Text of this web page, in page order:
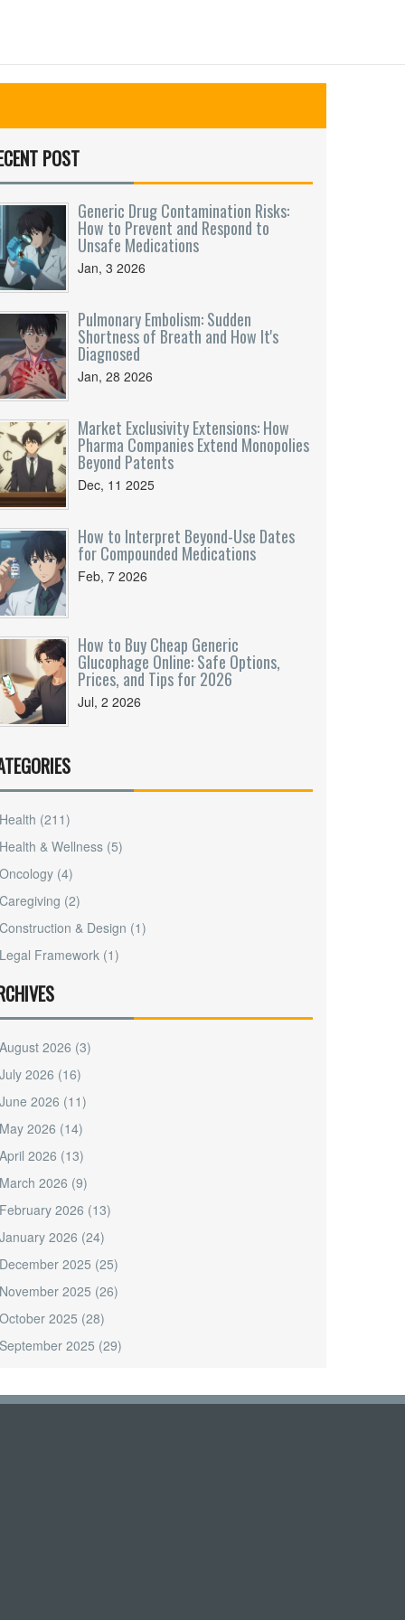
POST
Generic Drug Contamination Risks:
How to Prevent and Respond to
Unsafe Medications
Jan, 3 2026
Pulmonary Embolism: Sudden
Shortness of Breath and How It's
Diagnosed
Jan, 28 2026
Market Exclusivity Extensions: How
Pharma Companies Extend Monopolies
Beyond Patents
Dec, 11 2025
How to Interpret Beyond-Use Dates
for Compounded Medications
Feb, 7 2026
How to Buy Cheap Generic
Glucophage Online: Safe Options,
Prices, and Tips for 2026
Jul, 2 2026
Health (211)
Health & Wellness (5)
Oncology (4)
Caregiving (2)
Construction & Design (1)
Legal Framework (1)
August 2026 (3)
July 2026 (16)
June 2026 (11)
May 2026 (14)
April 2026 (13)
March 2026 (9)
February 2026 (13)
January 2026 (24)
December 2025 (25)
November 2025 (26)
October 2025 (28)
September 2025 (29)